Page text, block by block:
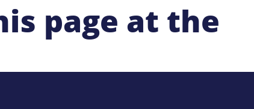
page at the